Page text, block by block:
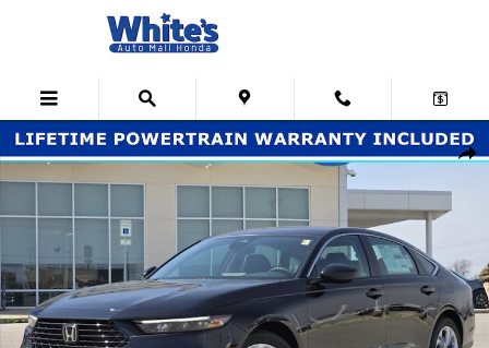
Skip to main content
New 2026 Honda Accord LX Sedan Photo 1 of 30